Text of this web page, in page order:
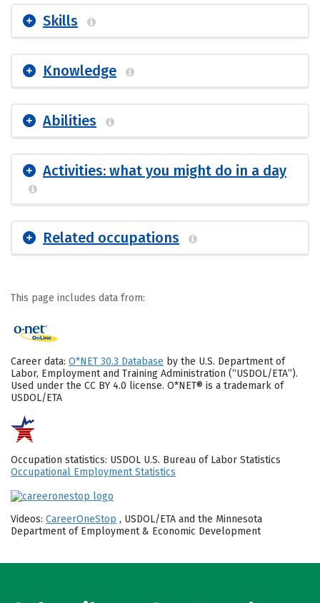
Skills
Knowledge
Abilities
Activities: what you might do in a day
Related occupations
This page includes data from:
Career data: O*NET 30.3 Database by the U.S. Department of
Labor, Employment and Training Administration (“USDOL/ETA”).
Used under the CC BY 4.0 license. O*NET® is a trademark of
USDOL/ETA
Occupation statistics: USDOL U.S. Bureau of Labor Statistics
Occupational Employment Statistics
Videos: CareerOneStop , USDOL/ETA and the Minnesota
Department of Employment & Economic Development